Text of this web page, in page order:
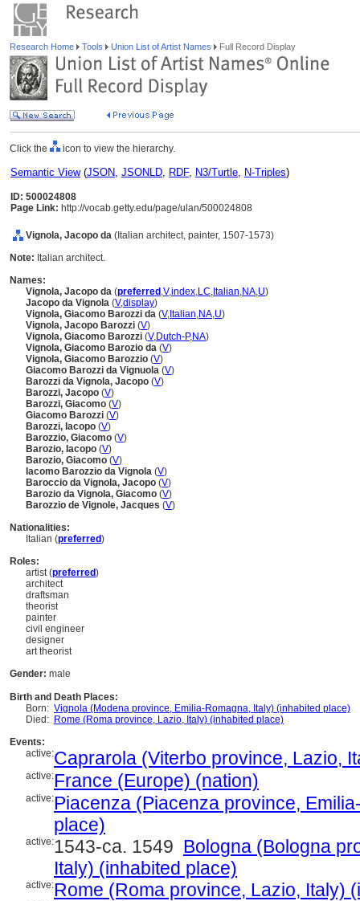
Research Home Tools Union List of Artist Names Full Record Display
Click the icon to view the hierarchy.
Semantic View(JSON, JSONLD, RDF, N3/Turtle, N-Triples)
ID: 500024808
Page Link: http://vocab.getty.edu/page/ulan/500024808
Vignola, Jacopo da (Italian architect, painter, 1507-1573)
Note: Italian architect.
Names:
Vignola, Jacopo da (preferred ,V,index,LC, Italian,NA,U)
Jacopo da Vignola (V,display)
Vignola, Giacomo Barozzi da (V, Italian,NA,U)
Vignola, Jacopo Barozzi (V)
Vignola, Giacomo Barozzi (V,Dutch-P,NA)
Vignola, Giacomo Barozio da (V)
Vignola, Giacomo Barozzio (V)
Giacomo Barozzi da Vignuola (V)
Barozzi da Vignola, Jacopo (V)
Barozzi, Jacopo (V)
Barozzi, Giacomo (V)
Giacomo Barozzi (V)
Barozzi, Iacopo (V)
Barozzio, Giacomo (V)
Barozio, Iacopo (V)
Barozio, Giacomo (V)
Iacomo Barozzio da Vignola (V)
Baroccio da Vignola, Jacopo (V)
Barozio da Vignola, Giacomo (V)
Barozzio de Vignole, Jacques (V)
Nationalities:
Italian (preferred)
Roles:
artist (preferred)
architect
draftsman
theorist
painter
civil engineer
designer
art theorist
Gender: male
Birth and Death Places:
Born: Vignola (Modena province, Emilia-Romagna, Italy) (inhabited place)
Died: Rome (Roma province, Lazio, Italy) (inhabited place)
Events:
active:Caprarola (Viterbo province, Lazio,
active:France (Europe) (nation)
active:Piacenza (Piacenza province,
place)
active:1543-ca. 1549 Bologna (Bologna
Italy) (inhabited place)
active:Rome (Roma province, Lazio, Italy)